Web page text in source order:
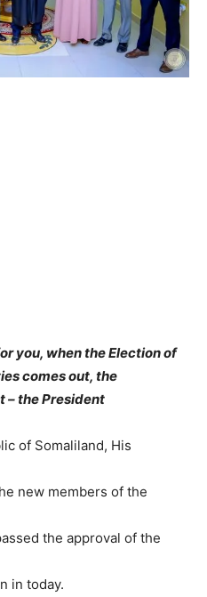
you, when the Election of
comes out, the
– the President
of Somaliland, His
new members of the
the approval of the
in today.